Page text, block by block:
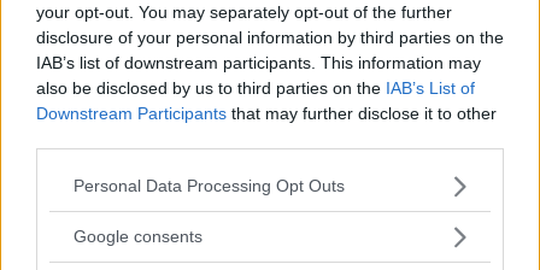
your opt-out. You may separately opt-out of the further
disclosure of your personal information by third parties on the
IAB’s list of downstream participants. This information may
also be disclosed by us to third parties on the IAB’s List of
Downstream Participants that may further disclose it to other
Please note that this website/app uses one or more Google
not limited to your visit or usage behaviour. You may click to
Personal Data Processing Opt Outs
Google consents